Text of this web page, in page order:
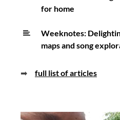
for home
Weeknotes:
maps and song
➡ full list of articles